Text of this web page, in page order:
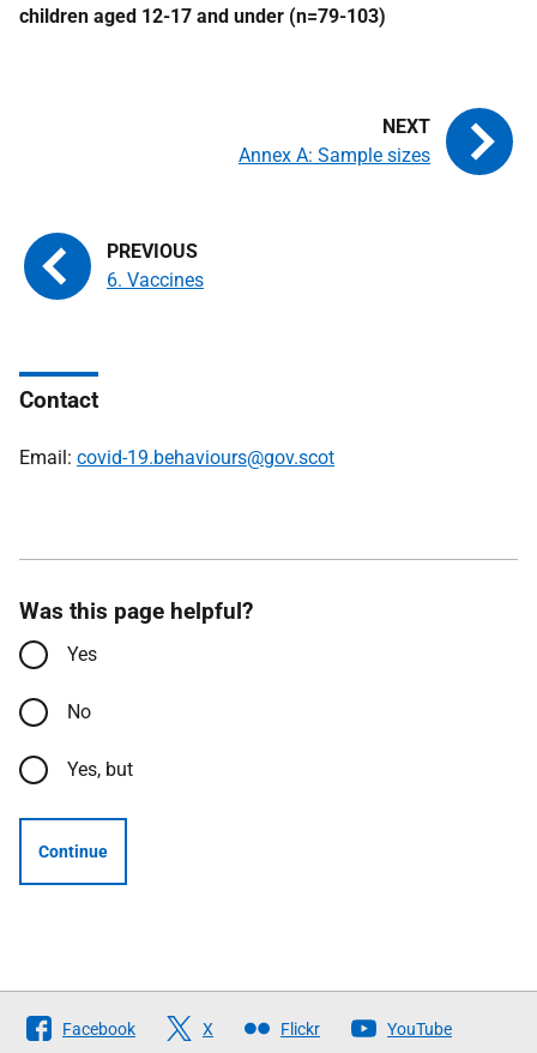
children aged 12-17 and under (n=79-103)
6. Vaccines
Annex A: Sample sizes
Contact
Email: covid-19.behaviours@gov.scot
Was this page helpful?
Yes
No
Yes, but
Continue
Follow
Facebook X Flickr YouTube